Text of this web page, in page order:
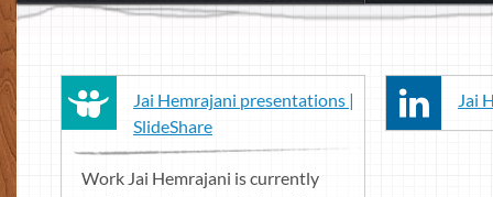
Jai Hemrajani presentations |
SlideShare
Work Jai Hemrajani is currently
Jai